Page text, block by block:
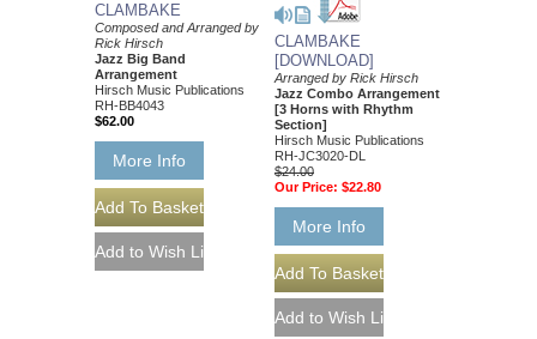
CLAMBAKE
Composed and Arranged by
Rick Hirsch
Jazz Big Band
Arrangement
Hirsch Music Publications
RH-BB4043
$62.00
More Info
CLAMBAKE
[DOWNLOAD]
Arranged by Rick Hirsch
Jazz Combo Arrangement
[3 Horns with Rhythm
Section]
Hirsch Music Publications
RH-JC3020-DL
$24.00
Our Price: $22.80
More Info